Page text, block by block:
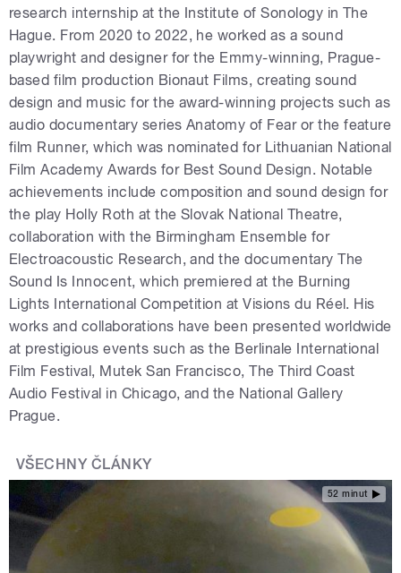
research internship at the Institute of Sonology in The
Hague. From 2020 to 2022, he worked as a sound
playwright and designer for the Emmy-winning, Prague-
based film production Bionaut Films, creating sound
design and music for the award-winning projects such as
audio documentary series Anatomy of Fear or the feature
film Runner, which was nominated for Lithuanian National
Film Academy Awards for Best Sound Design. Notable
achievements include composition and sound design for
the play Holly Roth at the Slovak National Theatre,
collaboration with the Birmingham Ensemble for
Electroacoustic Research, and the documentary The
Sound Is Innocent, which premiered at the Burning
Lights International Competition at Visions du Réel. His
works and collaborations have been presented worldwide
at prestigious events such as the Berlinale International
Film Festival, Mutek San Francisco, The Third Coast
Audio Festival in Chicago, and the National Gallery
Prague.
VŠECHNY ČLÁNKY
52 minut